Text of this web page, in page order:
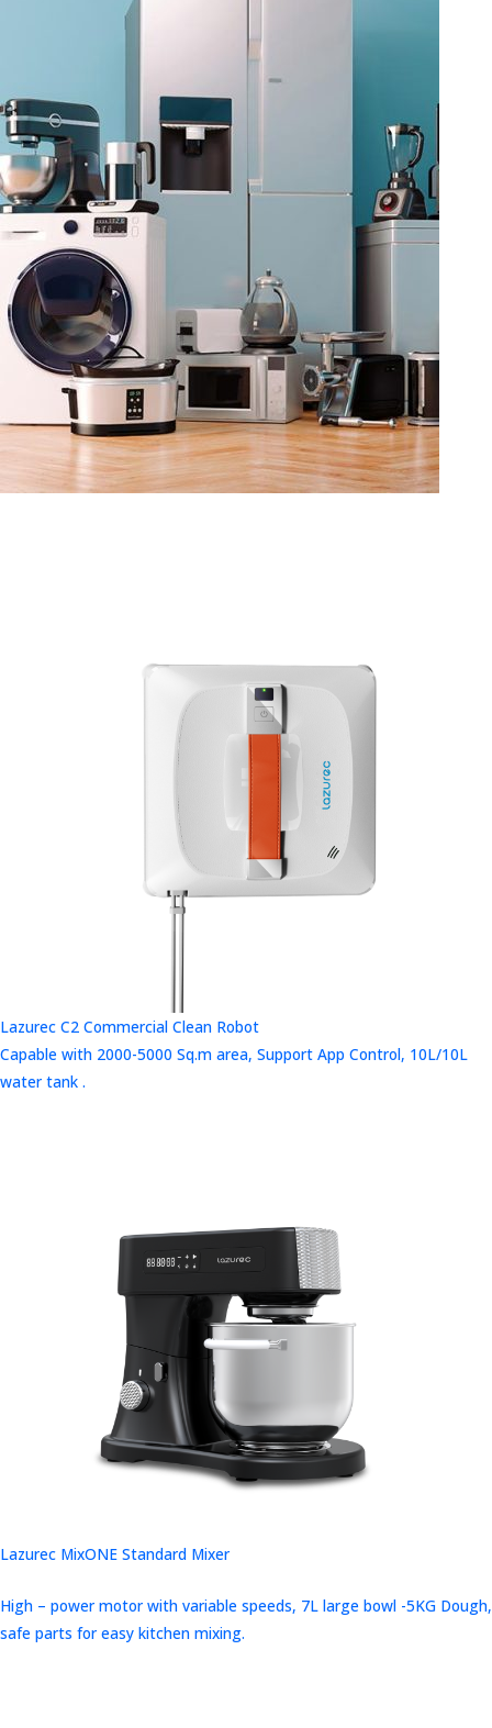
Lazurec C2 Commercial Clean Robot
Capable with 2000-5000 Sq.m area, Support App Control, 10L/10L
water tank .
Lazurec MixONE Standard Mixer
High – power motor with variable speeds, 7L large bowl -5KG Dough,
safe parts for easy kitchen mixing.